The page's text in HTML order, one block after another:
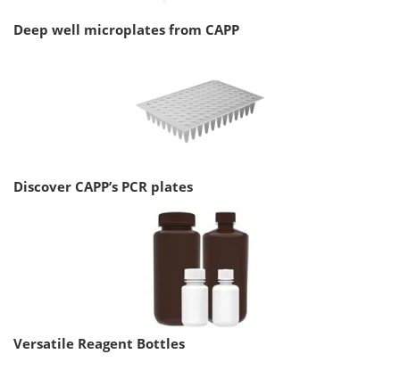
Deep well microplates from CAPP
Discover CAPP’s PCR plates
Versatile Reagent Bottles